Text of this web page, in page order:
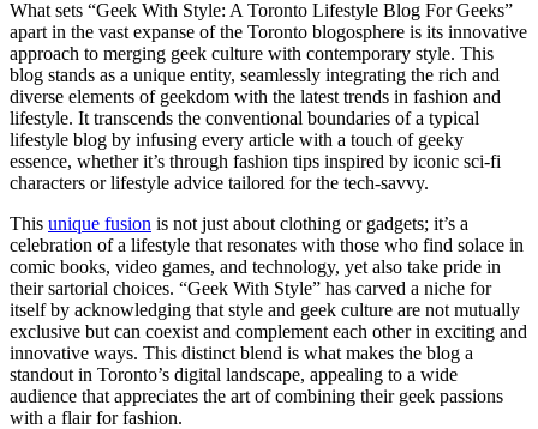
What sets “Geek With Style: A Toronto Lifestyle Blog For Geeks”
apart in the vast expanse of the Toronto blogosphere is its innovative
approach to merging geek culture with contemporary style. This
blog stands as a unique entity, seamlessly integrating the rich and
diverse elements of geekdom with the latest trends in fashion and
lifestyle. It transcends the conventional boundaries of a typical
lifestyle blog by infusing every article with a touch of geeky
essence, whether it’s through fashion tips inspired by iconic sci-fi
characters or lifestyle advice tailored for the tech-savvy.
This unique fusion is not just about clothing or gadgets; it’s a
celebration of a lifestyle that resonates with those who find solace in
comic books, video games, and technology, yet also take pride in
their sartorial choices. “Geek With Style” has carved a niche for
itself by acknowledging that style and geek culture are not mutually
exclusive but can coexist and complement each other in exciting and
innovative ways. This distinct blend is what makes the blog a
standout in Toronto’s digital landscape, appealing to a wide
audience that appreciates the art of combining their geek passions
with a flair for fashion.